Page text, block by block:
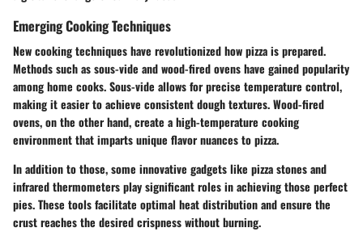
Emerging Cooking Techniques
New cooking techniques have revolutionized how pizza is prepared.
Methods such as sous-vide and wood-fired ovens have gained popularity
among home cooks. Sous-vide allows for precise temperature control,
making it easier to achieve consistent dough textures. Wood-fired
ovens, on the other hand, create a high-temperature cooking
environment that imparts unique flavor nuances to pizza.
In addition to those, some innovative gadgets like pizza stones and
infrared thermometers play significant roles in achieving those perfect
pies. These tools facilitate optimal heat distribution and ensure the
crust reaches the desired crispness without burning.